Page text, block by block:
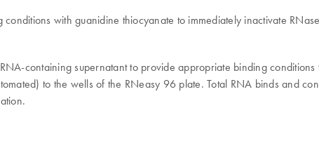
with guanidine thiocyanate to immediately inactivate
containing supernatant to provide appropriate binding
to the wells of the RNeasy 96 plate. Total RNA binds and